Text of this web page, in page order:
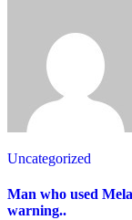
Uncategorized
Man who used
warning..